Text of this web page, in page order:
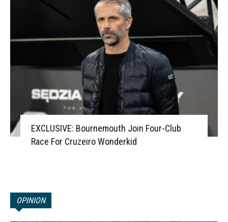
EXCLUSIVE: Bournemouth Join Four-Club
Race For Cruzeiro Wonderkid
OPINION